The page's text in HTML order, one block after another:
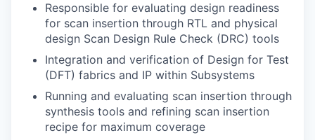
Responsible for evaluating design readiness
for scan insertion through RTL and physical
design Scan Design Rule Check (DRC) tools
Integration and verification of Design for Test
(DFT) fabrics and IP within Subsystems
Running and evaluating scan insertion through
synthesis tools and refining scan insertion
recipe for maximum coverage